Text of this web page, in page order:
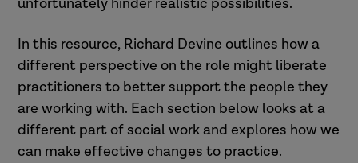
In this resource, Richard Devine outlines how a
different perspective on the role might liberate
practitioners to better support the people they
are working with. Each section below looks at a
different part of social work and explores how we
can make effective changes to practice.